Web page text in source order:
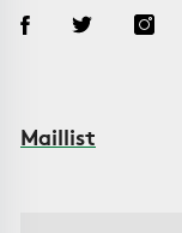
Maillist